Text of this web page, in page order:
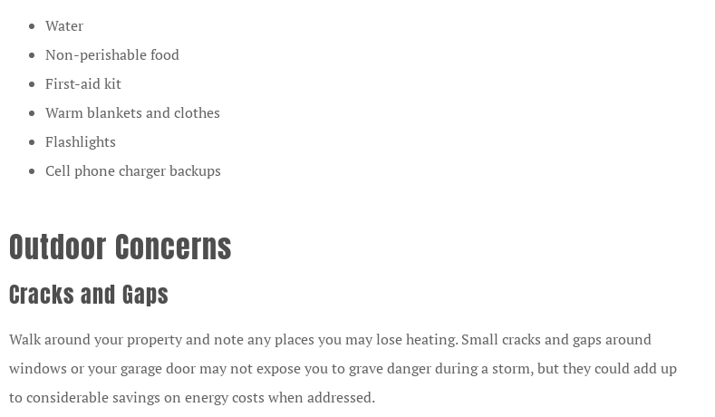
Water
Non-perishable food
First-aid kit
Warm blankets and clothes
Flashlights
Cell phone charger backups
Outdoor Concerns
Cracks and Gaps
Walk around your property and note any places you may lose heating. Small cracks and gaps around
windows or your garage door may not expose you to grave danger during a storm, but they could add up
to considerable savings on energy costs when addressed.